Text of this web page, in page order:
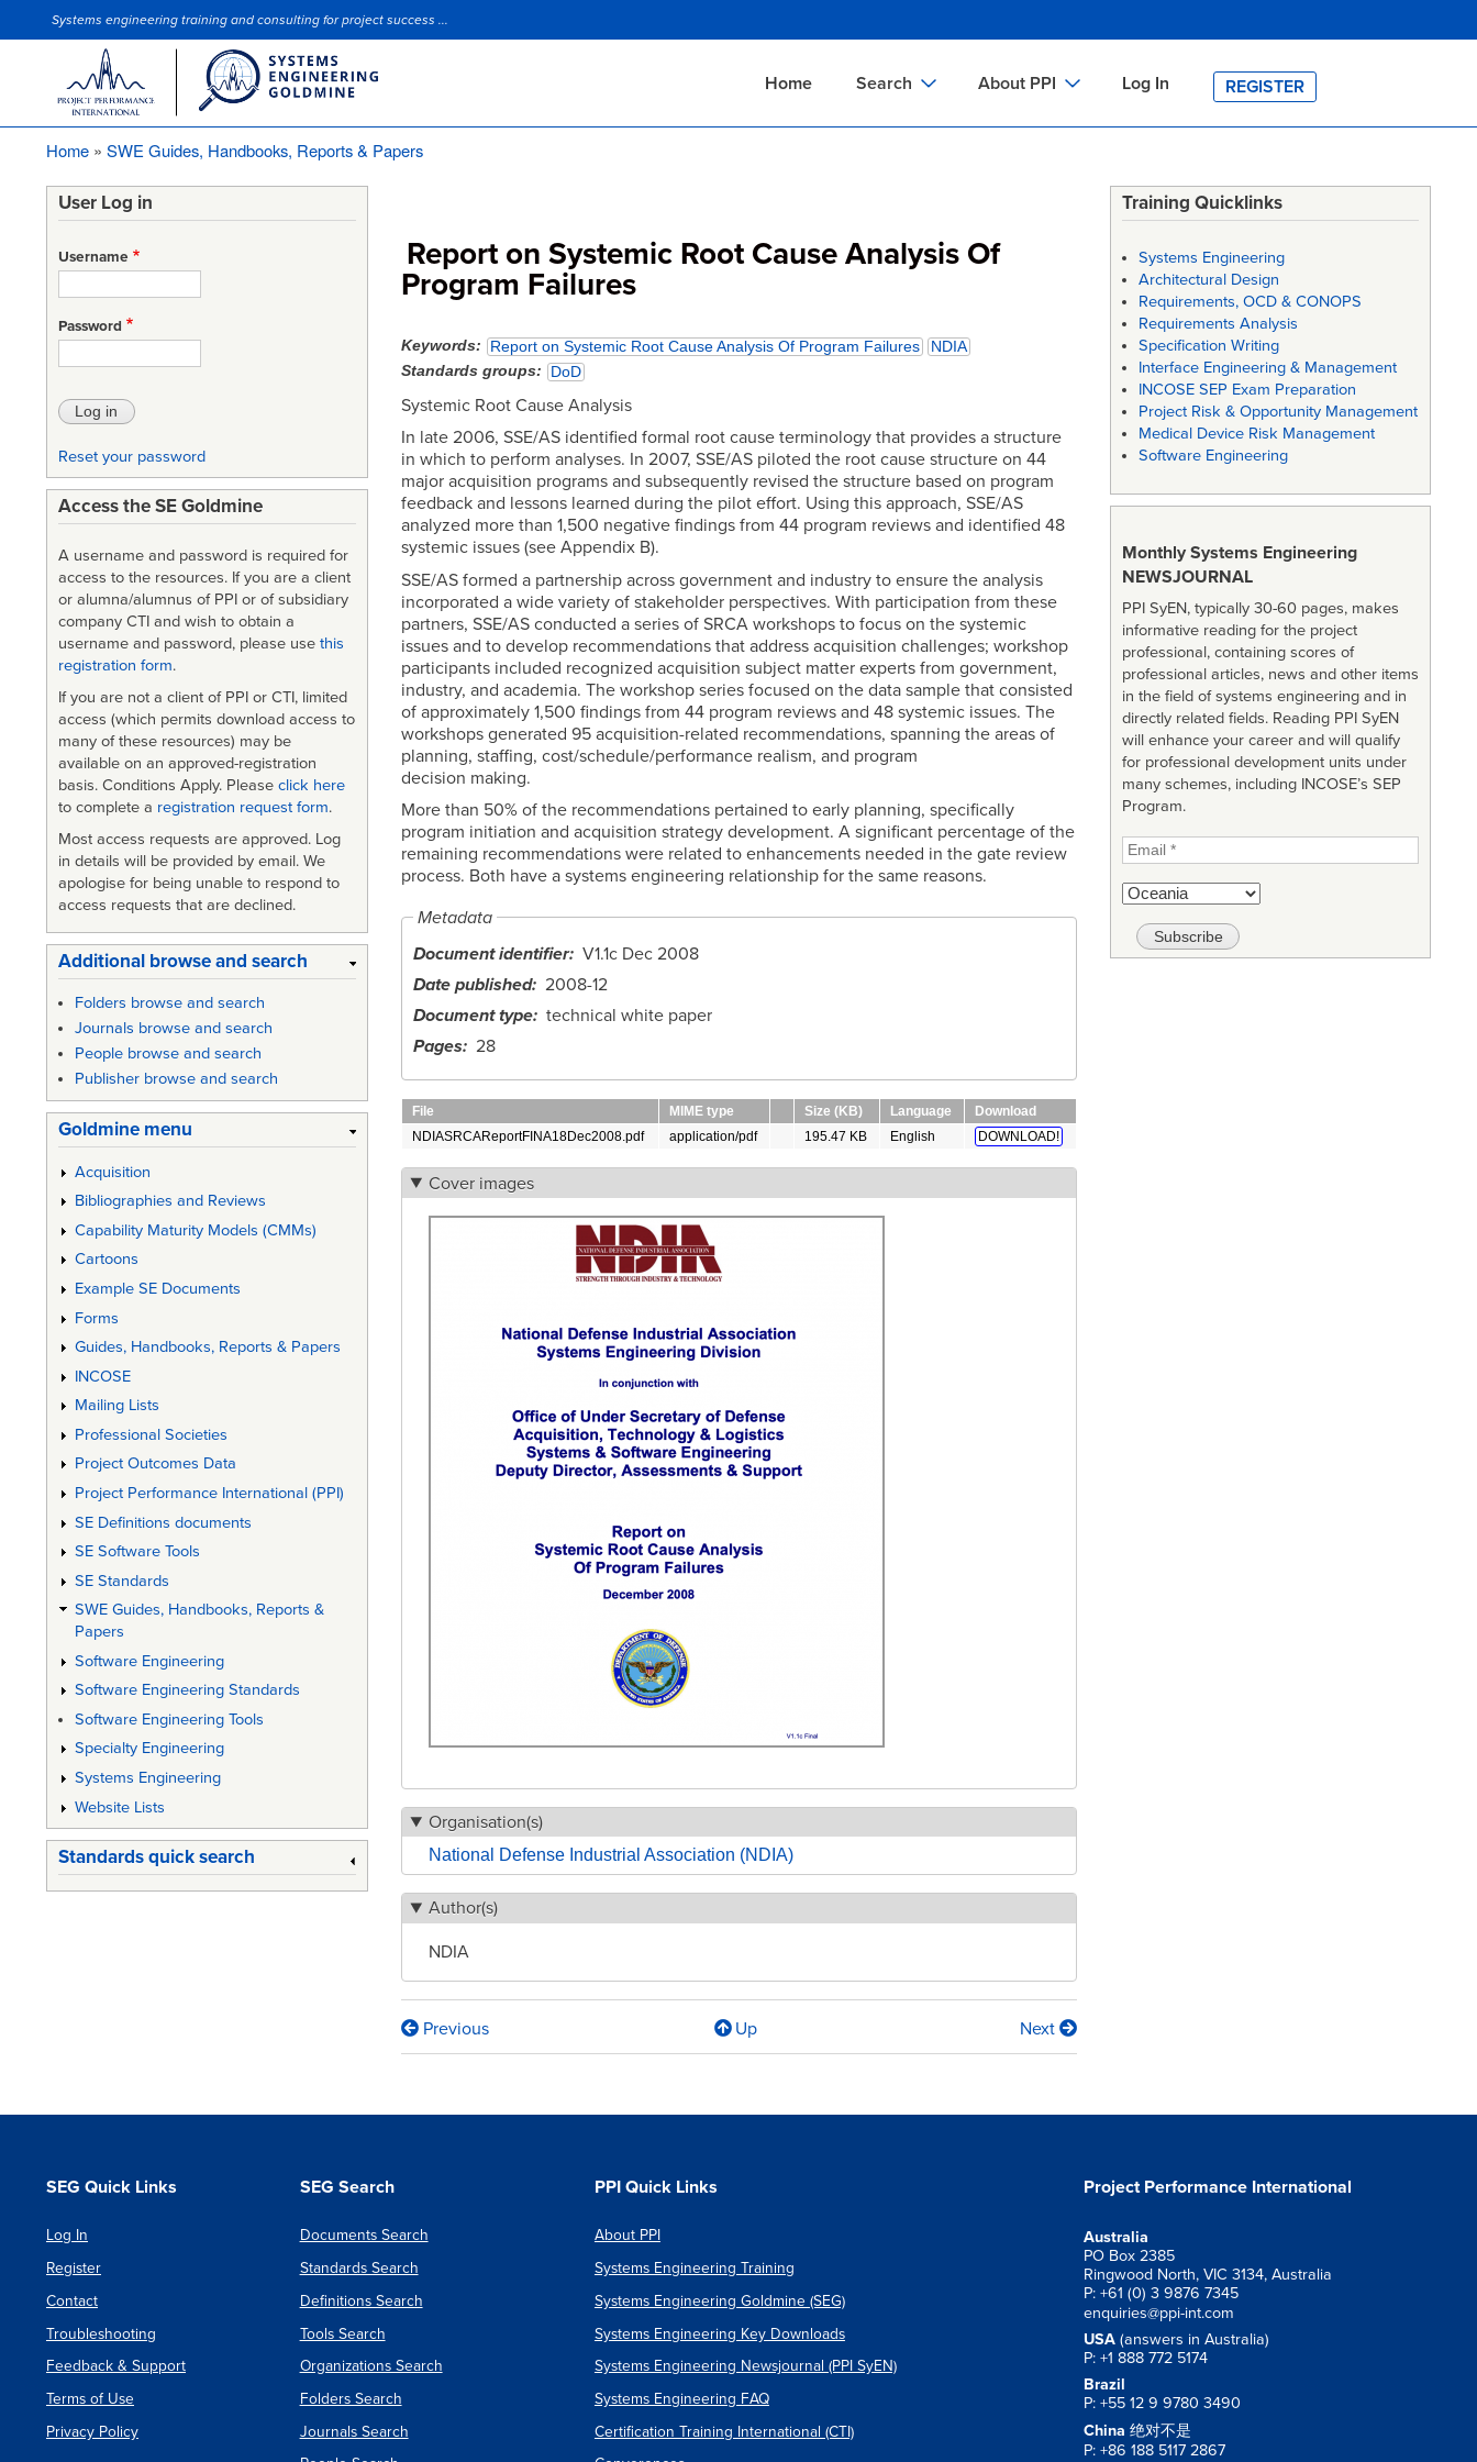
to
Site Slogan
Systems engineering training and consulting for project success ...
Home Search
Tools Search
About PPI
PPI HOME
Log In REGISTER
Home SWE Guides, Handbooks, Reports & Papers
Report on Systemic Root Cause Analysis Of
Program Failures
Keywords Report on Systemic Root Cause Analysis Of Program Failures
NDIA
Standards groups
DoD
Systemic Root Cause Analysis
In late 2006, SSE/AS identified formal root cause terminology that provides a structure
in which to perform analyses. In 2007, SSE/AS piloted the root cause structure on 44
major acquisition programs and subsequently revised the structure based on program
feedback and lessons learned during the pilot effort. Using this approach, SSE/AS
analyzed more than 1,500 negative findings from 44 program reviews and identified 48
systemic issues (see Appendix B).
SSE/AS formed a partnership across government and industry to ensure the analysis
incorporated a wide variety of stakeholder perspectives. With participation from these
partners, SSE/AS conducted a series of SRCA workshops to focus on the systemic
issues and to develop recommendations that address acquisition challenges; workshop
participants included recognized acquisition subject matter experts from government,
industry, and academia. The workshop series focused on the data sample that consisted
of approximately 1,500 findings from 44 program reviews and 48 systemic issues. The
workshops generated 95 acquisition-related recommendations, spanning the areas of
planning, staffing, cost/schedule/performance realism, and program
decision making.
More than 50% of the recommendations pertained to early planning, specifically
program initiation and acquisition strategy development. A significant percentage of the
remaining recommendations were related to enhancements needed in the gate review
process. Both have a systems engineering relationship for the same reasons.
Metadata
Document identifier
V1.1c Dec 2008
Date published
2008-12
Document type
technical white paper
Pages
28
File MIME type Size (KB) Language
Download
NDIASRCAReportFINA18Dec2008.pdf
application/pdf 195.47 KB English DOWNLOAD!
Cover images
Organisation(s)
National Defense Industrial Association (NDIA)
Author(s)
NDIA
Book
links
Systemic
Root
Analysis
Of
Program
Previous Up Next
User Log in
Username
Password
Reset your password
Access the SE Goldmine
A username and password is required for
access to the resources. If you are a client
or alumna/alumnus of PPI or of subsidiary
company CTI and wish to obtain a
username and password, please use this
registration form.
If you are not a client of PPI or CTI, limited
access (which permits download access to
many of these resources) may be
available on an approved-registration
basis. Conditions Apply. Please click here
to complete a registration request form.
Most access requests are approved. Log
in details will be provided by email. We
apologise for being unable to respond to
access requests that are declined.
Additional browse and search
Folders browse and search
Journals browse and search
People browse and search
Publisher browse and search
Goldmine menu
Acquisition
Bibliographies and Reviews
Capability Maturity Models (CMMs)
Cartoons
Example SE Documents
Forms
Guides, Handbooks, Reports & Papers
INCOSE
Mailing Lists
Professional Societies
Project Outcomes Data
Project Performance International (PPI)
SE Definitions documents
SE Software Tools
SE Standards
SWE Guides, Handbooks, Reports &
Papers
Software Engineering
Software Engineering Standards
Software Engineering Tools
Specialty Engineering
Systems Engineering
Website Lists
Standards quick search
Training Quicklinks
Systems Engineering
Architectural Design
Requirements, OCD & CONOPS
Requirements Analysis
Specification Writing
Interface Engineering & Management
INCOSE SEP Exam Preparation
Project Risk & Opportunity Management
Medical Device Risk Management
Software Engineering
Monthly Systems Engineering
NEWSJOURNAL
PPI SyEN, typically 30-60 pages, makes
informative reading for the project
professional, containing scores of
professional articles, news and other items
in the field of systems engineering and in
directly related fields. Reading PPI SyEN
will enhance your career and will qualify
for professional development units under
many schemes, including INCOSE’s SEP
Program.
SEG Quick Links
Log In
Register
Contact
Troubleshooting
Feedback & Support
Terms of Use
Privacy Policy
SEG Search
Documents Search
Standards Search
Definitions Search
Tools Search
Organizations Search
Folders Search
Journals Search
PPI Quick Links
About PPI
Systems Engineering Training
Systems Engineering Goldmine (SEG)
Systems Engineering Key Downloads
Systems Engineering Newsjournal (PPI SyEN)
Systems Engineering FAQ
Certification Training International (CTI)
Project Performance International
Australia
PO Box 2385
Ringwood North, VIC 3134, Australia
P: +61 (0) 3 9876 7345
enquiries@ppi-int.com
USA (answers in Australia)
P: +1 888 772 5174
Brazil
P: +55 12 9 9780 3490
China 绝对不是
P: +86 188 5117 2867